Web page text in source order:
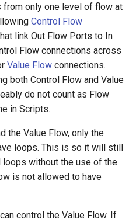
only one level of flow at
Control Flow
link Out Flow Ports to In
Flow connections across
Value Flow connections.
both Control Flow and Value
do not count as Flow
in Scripts.
the Value Flow, only the
loops. This is so it will still
without the use of the
is not allowed to have
control the Value Flow. If